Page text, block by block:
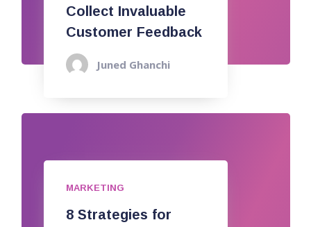
Collect Invaluable
Customer Feedback
Juned Ghanchi
MARKETING
8 Strategies for